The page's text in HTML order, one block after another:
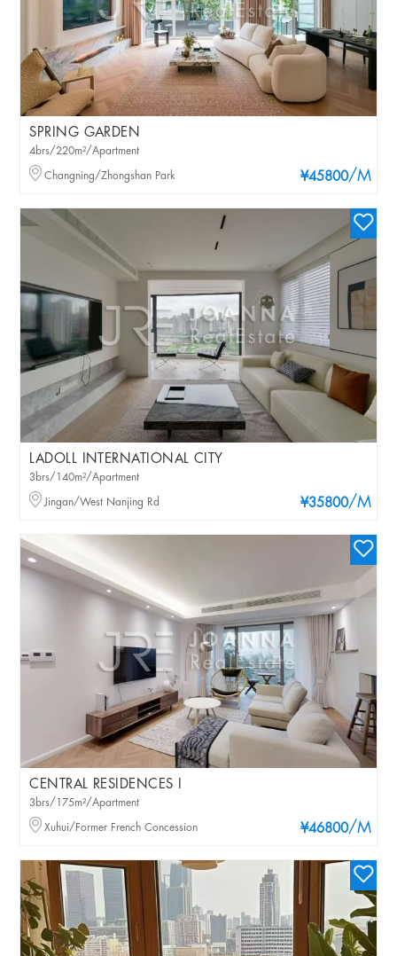
SPRING GARDEN
¥45800/M
4brs/220m²/Apartment
Changning/Zhongshan Park
LADOLL INTERNATIONAL CITY
¥35800/M
3brs/140m²/Apartment
Jingan/West Nanjing Rd
CENTRAL RESIDENCES I
¥46800/M
3brs/175m²/Apartment
Xuhui/Former French Concession